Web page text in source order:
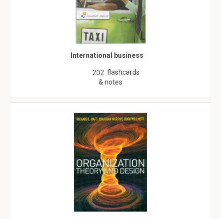
International business
202 flashcards
& notes